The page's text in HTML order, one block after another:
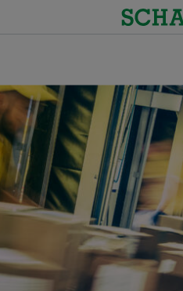
Schaeffler